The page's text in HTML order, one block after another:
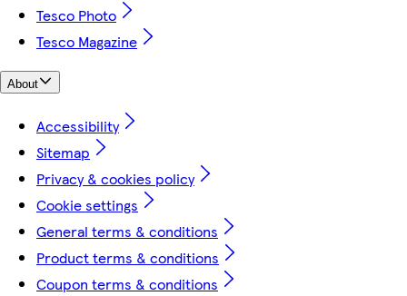
Tesco Photo
Tesco Magazine
About
Accessibility
Sitemap
Privacy & cookies policy
Cookie settings
General terms & conditions
Product terms & conditions
Coupon terms & conditions